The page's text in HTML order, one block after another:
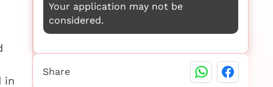
in
Your application may not be
considered.
Share